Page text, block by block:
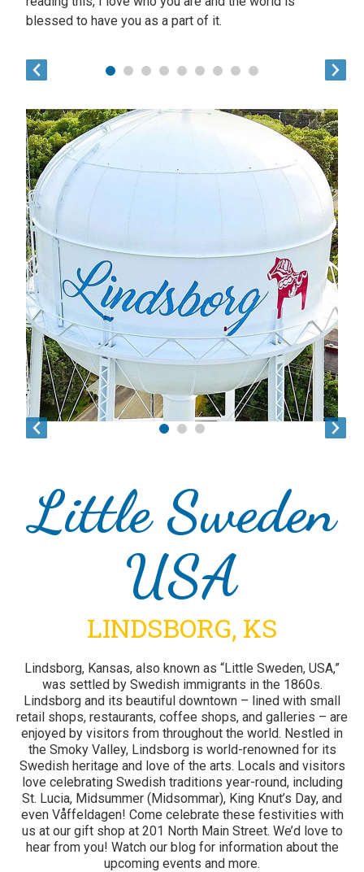
blessed to have you as a part of it.
1 2 3 4 5 6 7 8 9
Little Sweden
USA
LINDSBORG, KS
Lindsborg, Kansas, also known as “Little Sweden, USA,”
was settled by Swedish immigrants in the 1860s.
Lindsborg and its beautiful downtown – lined with small
retail shops, restaurants, coffee shops, and galleries – are
enjoyed by visitors from throughout the world. Nestled in
the Smoky Valley, Lindsborg is world-renowned for its
Swedish heritage and love of the arts. Locals and visitors
love celebrating Swedish traditions year-round, including
St. Lucia, Midsummer (Midsommar), King Knut’s Day, and
even Våffeldagen! Come celebrate these festivities with
us at our gift shop at 201 North Main Street. We’d love to
hear from you! Watch our blog for information about the
upcoming events and more.